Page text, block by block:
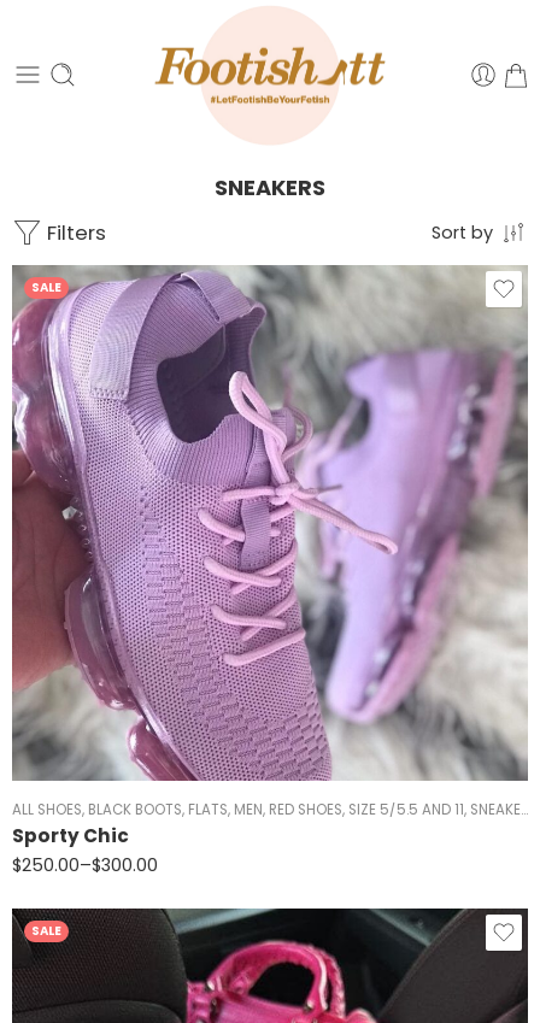
SNEAKERS
Filters Sort by
SALE
ALL SHOES, BLACK BOOTS, FLATS, MEN, RED SHOES, SIZE 5/5.5 AND 11, SNEAKERS
Sporty Chic
$250.00–$300.00
SALE